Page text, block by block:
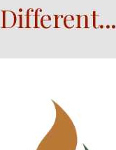
Different...